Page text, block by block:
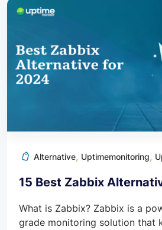
Alternative, Uptimemonitoring,
15 Best Zabbix
What is Zabbix? Zabbix is a
grade monitoring solution that